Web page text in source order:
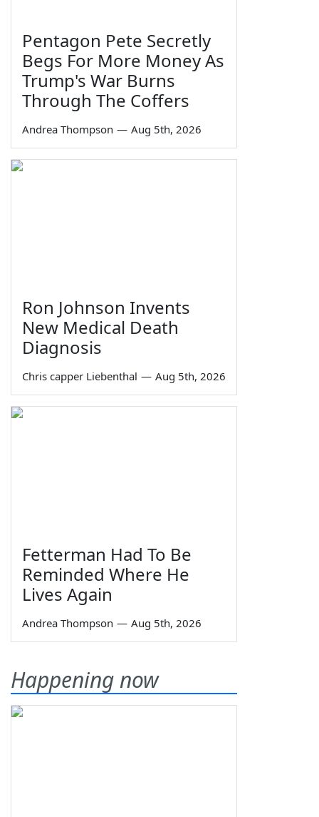
Pentagon Pete Secretly
Begs For More Money As
Trump's War Burns
Through The Coffers
Andrea Thompson — Aug 5th, 2026
Ron Johnson Invents
New Medical Death
Diagnosis
Chris capper Liebenthal — Aug 5th, 2026
Fetterman Had To Be
Reminded Where He
Lives Again
Andrea Thompson — Aug 5th, 2026
Happening now